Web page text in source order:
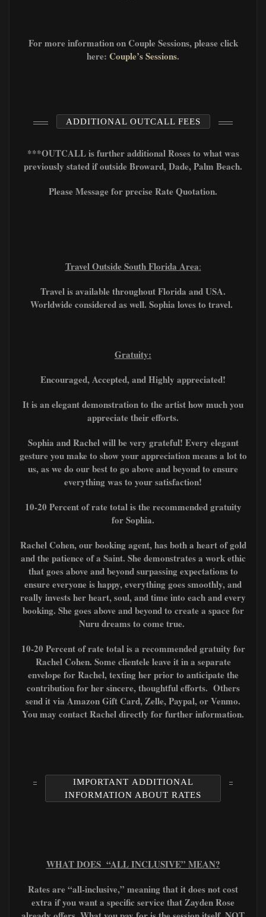
For more information on Couple Sessions, please click
here: Couple’s Sessions.
ADDITIONAL OUTCALL FEES
***OUTCALL is further additional Roses to what was
previously stated if outside Broward, Dade, Palm Beach.
Please Message for precise Rate Quotation.
Travel Outside South Florida Area:
Travel is available throughout Florida and USA.
Worldwide considered as well. Sophia loves to travel.
Gratuity:
Encouraged, Accepted, and Highly appreciated!
It is an elegant demonstration to the artist how much you
appreciate their efforts.
Sophia and Rachelwill be very grateful! Every elegant
gesture you make to show your appreciation means a lot to
us, as we do our best to go above and beyond to ensure
everything was to your satisfaction!
10-20 Percent of rate total is the recommended gratuity
for Sophia.
Rachel Cohen, our booking agent, has both a heart of gold
and the patience of a Saint. She demonstrates a work ethic
that goes above and beyond surpassing expectations to
ensure everyone is happy, everything goes smoothly, and
really invests her heart, soul, and time into each and every
booking. She goes above and beyond to create a space for
Nuru dreams to come true.
10-20 Percent of rate total is a recommended gratuity for
Rachel Cohen. Some clientele leave it in a separate
envelope for Rachel, texting her prior to anticipate the
contribution for her sincere, thoughtful efforts. Others
send it via Amazon Gift Card, Zelle, Paypal, or Venmo.
You may contact Rachel directly for further information.
IMPORTANT ADDITIONAL
INFORMATION ABOUT RATES
WHAT DOES “ALL INCLUSIVE” MEAN?
Rates are “all-inclusive,” meaning that it does not cost
extra if you want a specific service that Zayden Rose